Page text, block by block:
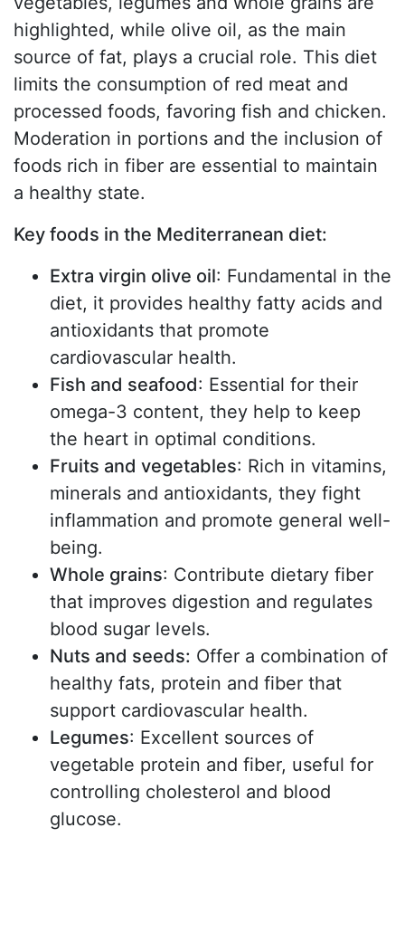
highlighted, while olive oil, as the main
source of fat, plays a crucial role. This diet
limits the consumption of red meat and
processed foods, favoring fish and chicken.
Moderation in portions and the inclusion of
foods rich in fiber are essential to maintain
a healthy state.
Key foods in the Mediterranean diet:
Extra virgin olive oil: Fundamental in the
diet, it provides healthy fatty acids and
antioxidants that promote
cardiovascular health.
Fish and seafood: Essential for their
omega-3 content, they help to keep
the heart in optimal conditions.
Fruits and vegetables: Rich in vitamins,
minerals and antioxidants, they fight
inflammation and promote general well-
being.
Whole grains: Contribute dietary fiber
that improves digestion and regulates
blood sugar levels.
Nuts and seeds: Offer a combination of
healthy fats, protein and fiber that
support cardiovascular health.
Legumes: Excellent sources of
vegetable protein and fiber, useful for
controlling cholesterol and blood
glucose.